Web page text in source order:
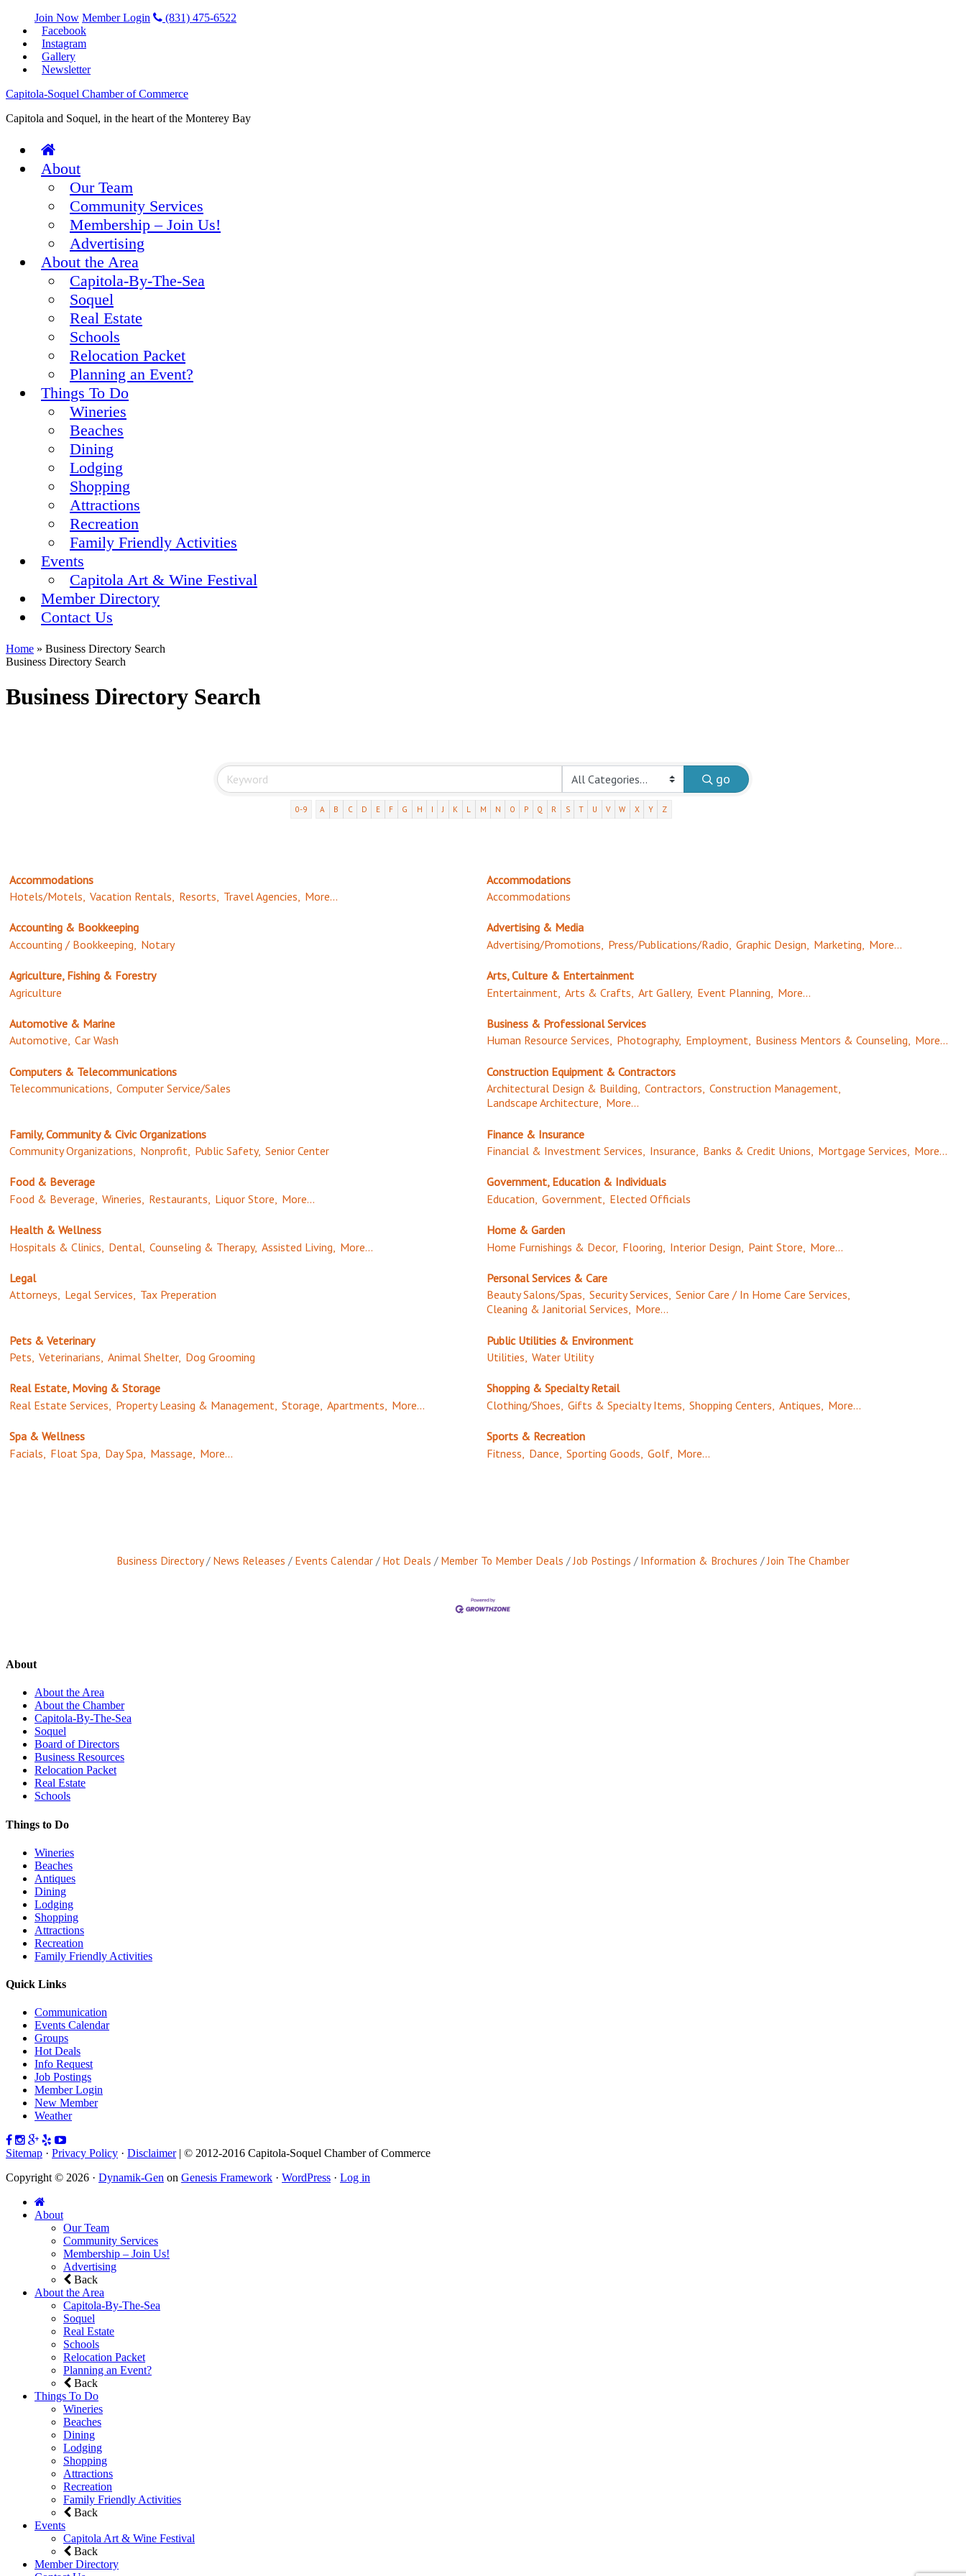
Join Now Member Login
(831) 475-6522
Facebook
Instagram
Gallery
Newsletter
Capitola-Soquel Chamber of Commerce
Capitola and Soquel, in the heart of the Monterey Bay
About
Our Team
Community Services
Membership – Join Us!
Advertising
About the Area
Capitola-By-The-Sea
Soquel
Real Estate
Schools
Relocation Packet
Planning an Event?
Things To Do
Wineries
Beaches
Dining
Lodging
Shopping
Attractions
Recreation
Family Friendly Activities
Events
Capitola Art & Wine Festival
Member Directory
Contact Us
Home » Business Directory Search
Business Directory Search
Business Directory Search
go
0-9 A B C D E F G H I J K L M N O P Q R S T U V W X Y Z
Accommodations
Hotels/Motels, Vacation Rentals, Resorts, Travel Agencies, More...
Accommodations
Accommodations
Accounting & Bookkeeping
Accounting / Bookkeeping, Notary
Advertising & Media
Advertising/Promotions, Press/Publications/Radio, Graphic Design, Marketing, More...
Agriculture, Fishing & Forestry
Agriculture
Arts, Culture & Entertainment
Entertainment, Arts & Crafts, Art Gallery, Event Planning, More...
Automotive & Marine
Automotive, Car Wash
Business & Professional Services
Human Resource Services, Photography, Employment, Business Mentors & Counseling, More...
Computers & Telecommunications
Telecommunications, Computer Service/Sales
Construction Equipment & Contractors
Architectural Design & Building, Contractors, Construction Management,
Landscape Architecture, More...
Family, Community & Civic Organizations
Community Organizations, Nonprofit, Public Safety, Senior Center
Finance & Insurance
Financial & Investment Services, Insurance, Banks & Credit Unions, Mortgage Services, More...
Food & Beverage
Food & Beverage, Wineries, Restaurants, Liquor Store, More...
Government, Education & Individuals
Education, Government, Elected Officials
Health & Wellness
Hospitals & Clinics, Dental, Counseling & Therapy, Assisted Living, More...
Home & Garden
Home Furnishings & Decor, Flooring, Interior Design, Paint Store, More...
Legal
Attorneys, Legal Services, Tax Preperation
Personal Services & Care
Beauty Salons/Spas, Security Services, Senior Care / In Home Care Services,
Cleaning & Janitorial Services, More...
Pets & Veterinary
Pets, Veterinarians, Animal Shelter, Dog Grooming
Public Utilities & Environment
Utilities, Water Utility
Real Estate, Moving & Storage
Real Estate Services, Property Leasing & Management, Storage, Apartments, More...
Shopping & Specialty Retail
Clothing/Shoes, Gifts & Specialty Items, Shopping Centers, Antiques, More...
Spa & Wellness
Facials, Float Spa, Day Spa, Massage, More...
Sports & Recreation
Fitness, Dance, Sporting Goods, Golf, More...
Business Directory News Releases Events Calendar Hot Deals Member To Member Deals Job Postings Information & Brochures Join The Chamber
About
About the Area
About the Chamber
Capitola-By-The-Sea
Soquel
Board of Directors
Business Resources
Relocation Packet
Real Estate
Schools
Things to Do
Wineries
Beaches
Antiques
Dining
Lodging
Shopping
Attractions
Recreation
Family Friendly Activities
Quick Links
Communication
Events Calendar
Groups
Hot Deals
Info Request
Job Postings
Member Login
New Member
Weather
Sitemap · Privacy Policy · Disclaimer| © 2012-2016 Capitola-Soquel Chamber of Commerce
Copyright © 2026 · Dynamik-Gen on Genesis Framework · WordPress · Log in
About
Our Team
Community Services
Membership – Join Us!
Advertising
Back
About the Area
Capitola-By-The-Sea
Soquel
Real Estate
Schools
Relocation Packet
Planning an Event?
Back
Things To Do
Wineries
Beaches
Dining
Lodging
Shopping
Attractions
Recreation
Family Friendly Activities
Back
Events
Capitola Art & Wine Festival
Back
Member Directory